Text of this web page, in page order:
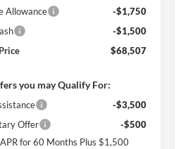
Allowance
-$1,750
-$1,500
$68,507
you may Qualify For:
-$3,500
Offer
-$500
for 60 Months Plus $1,500